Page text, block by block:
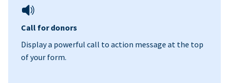
Call for donors
Display a powerful call to action message at the top
of your form.